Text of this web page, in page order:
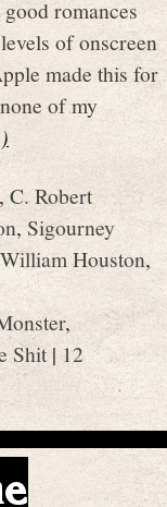
romances
of onscreen
made this for
of my
, C. Robert
,Sigourney
William Houston,
,
Shit|12